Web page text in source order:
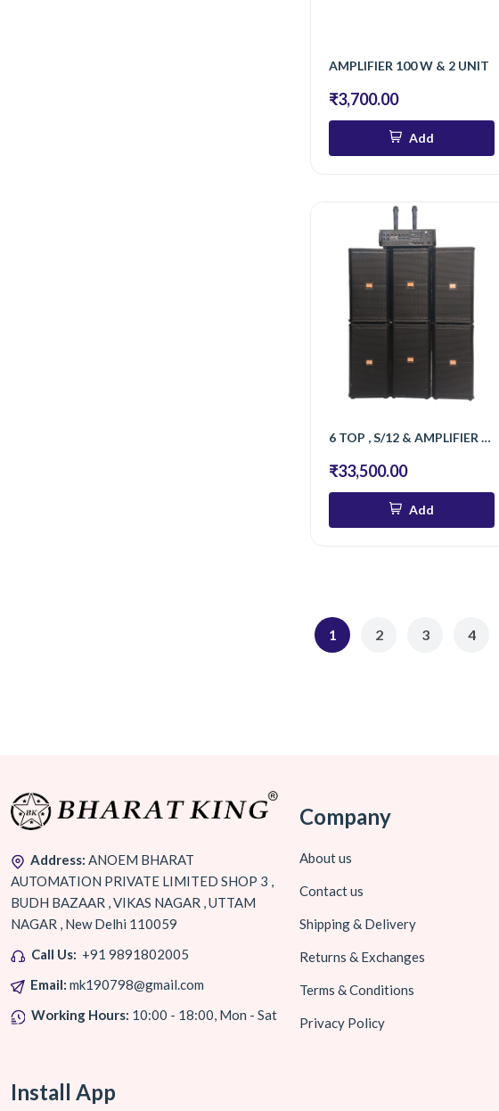
AMPLIFIER 100 W & 2 UNIT
₹3,700.00
Add
6 TOP , S/12 & AMPLIFIER 808 W
₹33,500.00
Add
1 2 3 4
Address: ANOEM BHARAT
AUTOMATION PRIVATE LIMITED SHOP 3 ,
BUDH BAZAAR , VIKAS NAGAR , UTTAM
NAGAR , New Delhi 110059
Call Us: +91 9891802005
Email: mk190798@gmail.com
Working Hours: 10:00 - 18:00, Mon - Sat
Company
About us
Contact us
Shipping & Delivery
Returns & Exchanges
Terms & Conditions
Privacy Policy
Install App